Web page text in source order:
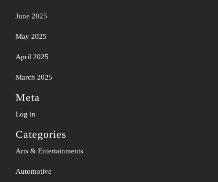
June 2025
May 2025
April 2025
March 2025
Meta
Log in
Categories
Arts & Entertainments
Automotive